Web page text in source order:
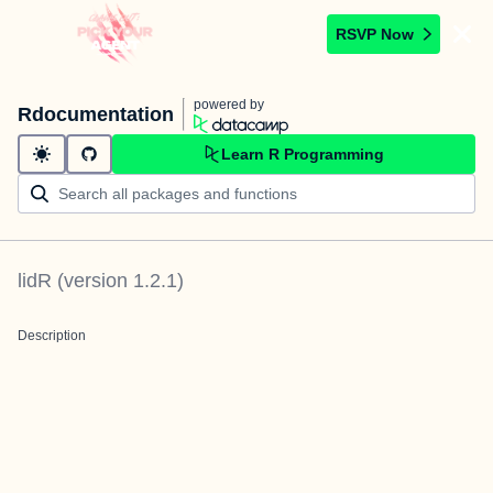
RSVP Now
Rdocumentation powered by
Learn R Programming
lidR (version 1.2.1)
Description